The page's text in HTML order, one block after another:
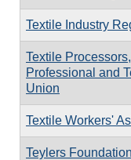
Textile Industry
Textile
Professional and
Union
Textile Workers'
Teylers Foundation